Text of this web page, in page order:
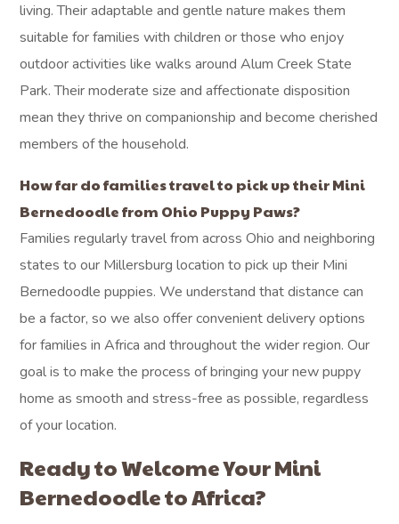
living. Their adaptable and gentle nature makes them
suitable for families with children or those who enjoy
outdoor activities like walks around Alum Creek State
Park. Their moderate size and affectionate disposition
mean they thrive on companionship and become cherished
members of the household.
How far do families travel to pick up their Mini
Bernedoodle from Ohio Puppy Paws?
Families regularly travel from across Ohio and neighboring
states to our Millersburg location to pick up their Mini
Bernedoodle puppies. We understand that distance can
be a factor, so we also offer convenient delivery options
for families in Africa and throughout the wider region. Our
goal is to make the process of bringing your new puppy
home as smooth and stress-free as possible, regardless
of your location.
Ready to Welcome Your Mini
Bernedoodle to Africa?